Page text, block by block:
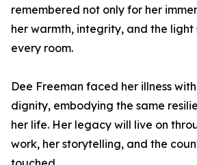
remembered not only for her
her warmth, integrity, and the light
every room.
Dee Freeman faced her illness
dignity, embodying the same
her life. Her legacy will live on
work, her storytelling, and the